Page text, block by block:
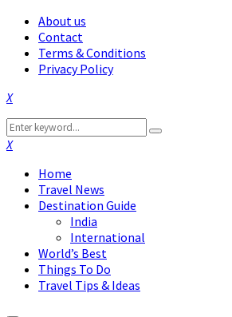
About us
Contact
Terms & Conditions
Privacy Policy
Facebook
Twitter
Instagram
Pinterest
Linkedin
Youtube
Search
for:
Search
Facebook
Twitter
Instagram
Pinterest
Linkedin
Youtube
Home
Travel News
Destination Guide
India
International
World’s Best
Things To Do
Travel Tips & Ideas